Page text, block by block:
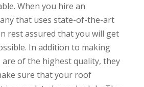
When you hire an
that uses state-of-the-art
rest assured that you will get
In addition to making
of the highest quality, they
sure that your roof